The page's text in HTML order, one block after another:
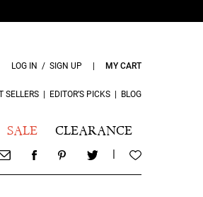
LOG IN / SIGN UP MY CART
SELLERS EDITOR’S PICKS BLOG
SALE CLEARANCE
|